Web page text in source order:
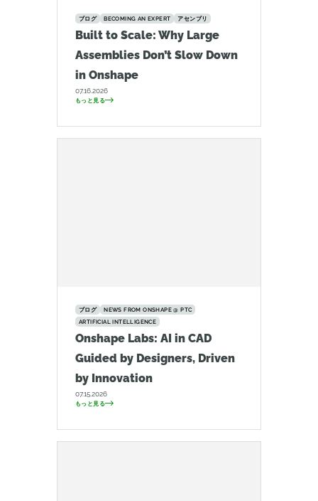
ブログ BECOMING AN EXPERT アセンブリ
Built to Scale: Why Large
Assemblies Don’t Slow Down
in Onshape
07.16.2026
もっと見る
ブログ
NEWS FROM ONSHAPE @ PTC
ARTIFICIAL INTELLIGENCE
Onshape Labs: AI in CAD
Guided by Designers, Driven
by Innovation
07.15.2026
もっと見る